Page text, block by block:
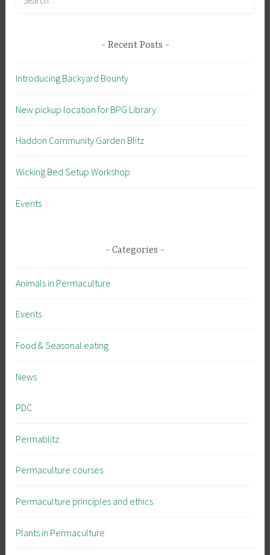
Recent Posts
Introducing Backyard Bounty
New pickup location for BPG Library
Haddon Community Garden Blitz
Wicking Bed Setup Workshop
Events
Categories
Animals in Permaculture
Events
Food & Seasonal eating
News
PDC
Permablitz
Permaculture courses
Permaculture principles and ethics
Plants in Permaculture